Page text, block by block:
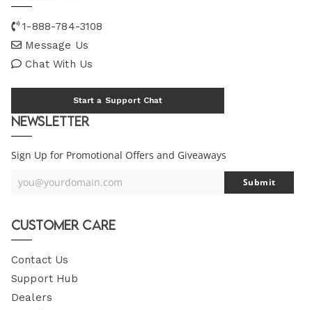
1-888-784-3108
Message Us
Chat With Us
Start a Support Chat
Newsletter
Sign Up for Promotional Offers and Giveaways
Your
you@yourdomain.com Submit
Customer Care
Contact Us
Support Hub
Dealers